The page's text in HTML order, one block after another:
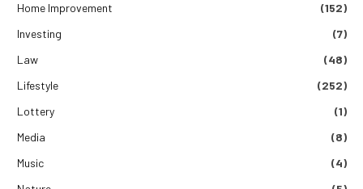
Home Improvement
(152)
Investing
(7)
Law
(48)
Lifestyle
(252)
Lottery
(1)
Media
(8)
Music
(4)